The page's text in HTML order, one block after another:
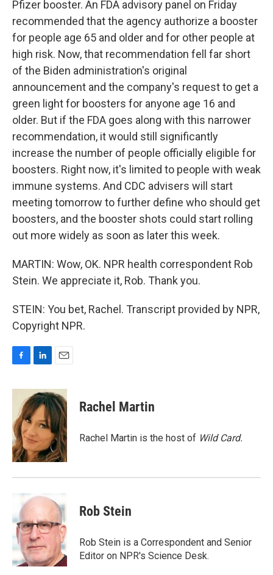
Pfizer booster. An FDA advisory panel on Friday
recommended that the agency authorize a booster
for people age 65 and older and for other people at
high risk. Now, that recommendation fell far short
of the Biden administration's original
announcement and the company's request to get a
green light for boosters for anyone age 16 and
older. But if the FDA goes along with this narrower
recommendation, it would still significantly
increase the number of people officially eligible for
boosters. Right now, it's limited to people with weak
immune systems. And CDC advisers will start
meeting tomorrow to further define who should get
boosters, and the booster shots could start rolling
out more widely as soon as later this week.
MARTIN: Wow, OK. NPR health correspondent Rob
Stein. We appreciate it, Rob. Thank you.
STEIN: You bet, Rachel. Transcript provided by NPR,
Copyright NPR.
c
o
o
k
n
k
e
d
I
n
a
i
l
Rachel Martin
Rachel Martin is the host of Wild Card.
Rob Stein
Rob Stein is a Correspondent and Senior
Editor on NPR's Science Desk.